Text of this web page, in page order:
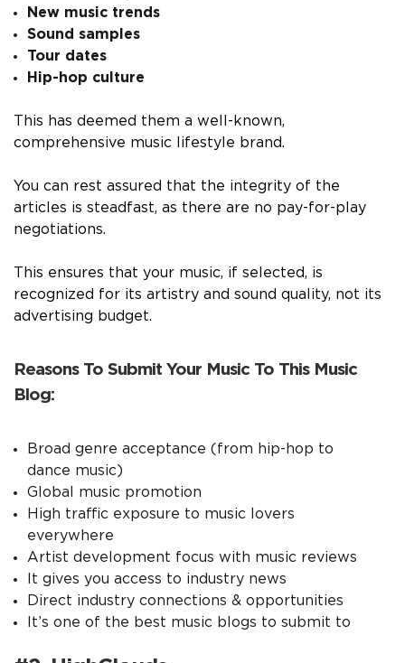
New music trends
Sound samples
Tour dates
Hip-hop culture
This has deemed them a well-known,
comprehensive music lifestyle brand.
You can rest assured that the integrity of the
articles is steadfast, as there are no pay-for-play
negotiations.
This ensures that your music, if selected, is
recognized for its artistry and sound quality, not its
advertising budget.
Reasons To Submit Your Music To This Music
Blog:
Broad genre acceptance (from hip-hop to
dance music)
Global music promotion
High traffic exposure to music lovers
everywhere
Artist development focus with music reviews
It gives you access to industry news
Direct industry connections & opportunities
It’s one of the best music blogs to submit to